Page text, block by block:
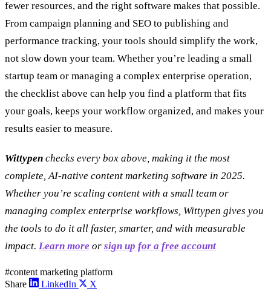
fewer resources, and the right software makes that possible.
From campaign planning and SEO to publishing and
performance tracking, your tools should simplify the work,
not slow down your team. Whether you’re leading a small
startup team or managing a complex enterprise operation,
the checklist above can help you find a platform that fits
your goals, keeps your workflow organized, and makes your
results easier to measure.
Wittypen checks every box above, making it the most
complete, AI-native content marketing software in 2025.
Whether you’re scaling content with a small team or
managing complex enterprise workflows, Wittypen gives you
the tools to do it all faster, smarter, and with measurable
impact. Learn more or sign up for a free account
#content marketing platform
Share
LinkedIn X